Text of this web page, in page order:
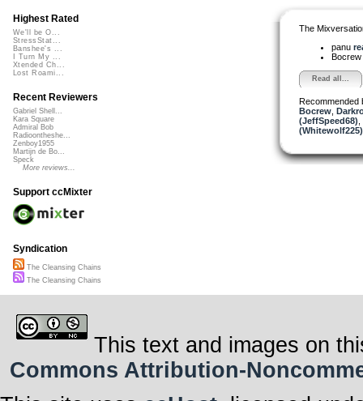
If you cut me
Still just one
The taxi waits
The heart has
The
panu
Bocrew
Read all...
Recommended
Bocrew,
(JeffSpeed68)
(Whitewolf225)
Highest Rated
We'll be O...
StressStat...
Banshee's ...
I Turn My ...
Xtended Ch...
Lost Roami...
Recent Reviewers
Gabriel Shell...
Kara Square
Admiral Bob
Radioontheshe...
Zenboy1955
Martijn de Bo...
Speck
More reviews...
Support ccMixter
Syndication
The Cleansing Chains
The Cleansing Chains
This text and images on
Commons Attribution-